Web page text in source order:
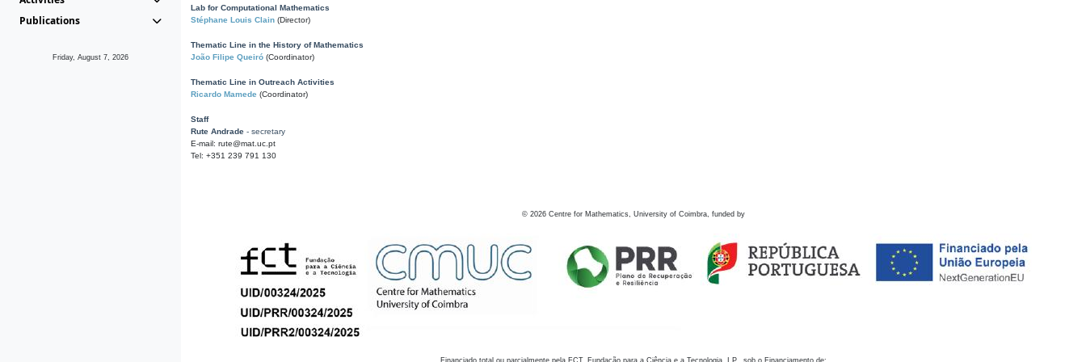
Publications
Friday, August 7, 2026
Lab for Computational Mathematics
Stéphane Louis Clain (Director)
Thematic Line in the History of Mathematics
João Filipe Queiró (Coordinator)
Thematic Line in Outreach Activities
Ricardo Mamede (Coordinator)
Staff
Rute Andrade - secretary
E-mail: rute@mat.uc.pt
Tel: +351 239 791 130
© 2026 Centre for Mathematics, University of Coimbra, funded by
Financiado total ou parcialmente pela FCT, Fundação para a Ciência e a Tecnologia, I.P., sob o Financiamento de: